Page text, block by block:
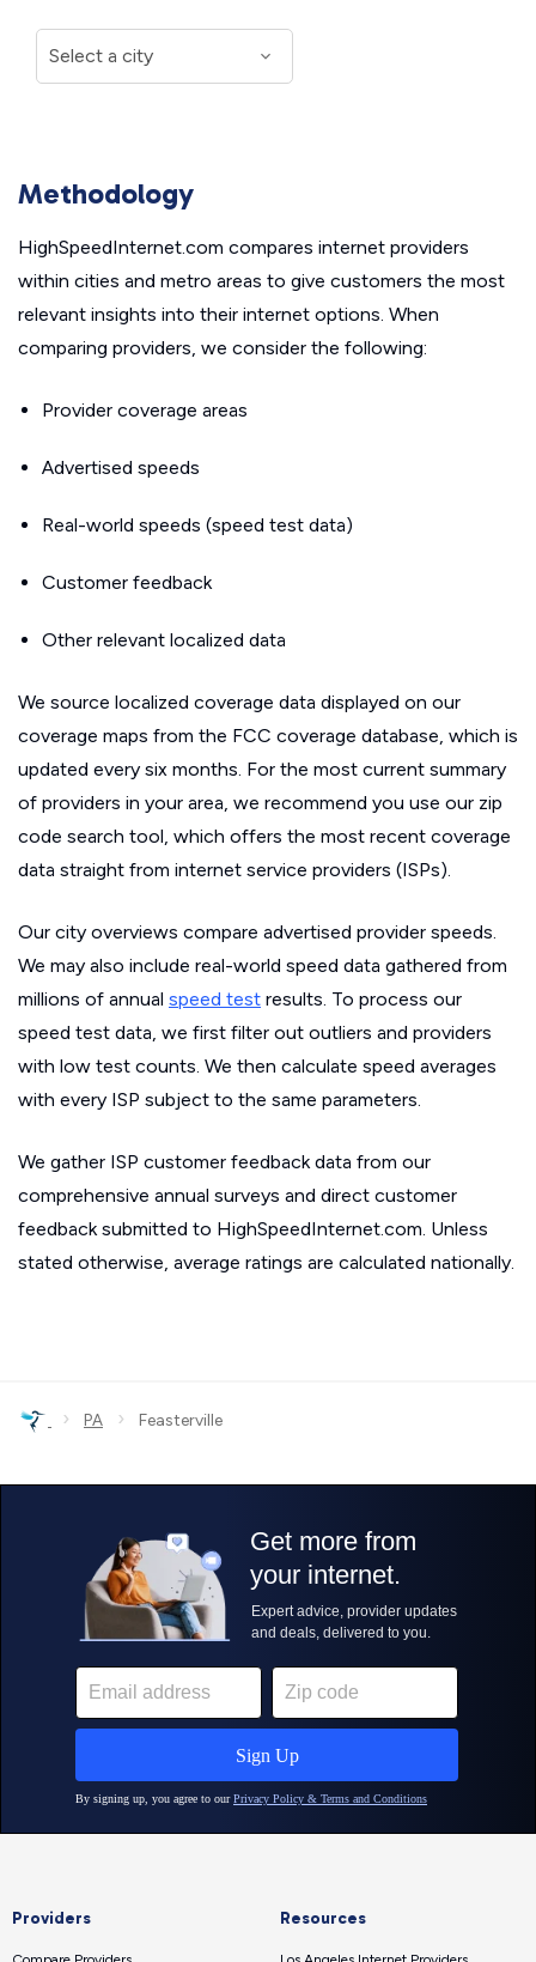
Methodology
HighSpeedInternet.com compares internet providers
within cities and metro areas to give customers the most
relevant insights into their internet options. When
comparing providers, we consider the following:
Provider coverage areas
Advertised speeds
Real-world speeds (speed test data)
Customer feedback
Other relevant localized data
We source localized coverage data displayed on our
coverage maps from the FCC coverage database, which is
updated every six months. For the most current summary
of providers in your area, we recommend you use our zip
code search tool, which offers the most recent coverage
data straight from internet service providers (ISPs).
Our city overviews compare advertised provider speeds.
We may also include real-world speed data gathered from
millions of annual speed test results. To process our
speed test data, we first filter out outliers and providers
with low test counts. We then calculate speed averages
with every ISP subject to the same parameters.
We gather ISP customer feedback data from our
comprehensive annual surveys and direct customer
feedback submitted to HighSpeedInternet.com. Unless
stated otherwise, average ratings are calculated nationally.
› PA › Feasterville
Providers Resources